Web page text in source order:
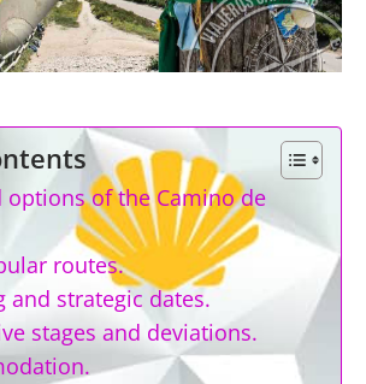
options of the Camino de
routes.
and strategic dates.
stages and deviations.